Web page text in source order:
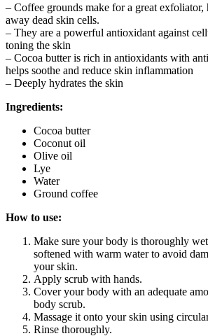
– Coffee grounds make for a great
away dead skin cells.
– They are a powerful antioxidant against
toning the skin
– Cocoa butter is rich in antioxidants with
helps soothe and reduce skin inflammation
– Deeply hydrates the skin
Ingredients:
Cocoa butter
Coconut oil
Olive oil
Lye
Water
Ground coffee
How to use:
Make sure your body is thoroughly
softened with warm water to avoid
your skin.
Apply scrub with hands.
Cover your body with an adequate
body scrub.
Massage it onto your skin using
Rinse thoroughly.